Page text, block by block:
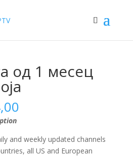
од 1 месец
Current
€14,00.
and weekly updated channels
all US and European